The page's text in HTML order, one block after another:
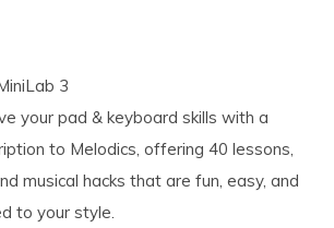
3
your pad & keyboard skills with a
to Melodics, offering 40 lessons,
musical hacks that are fun, easy, and
to your style.